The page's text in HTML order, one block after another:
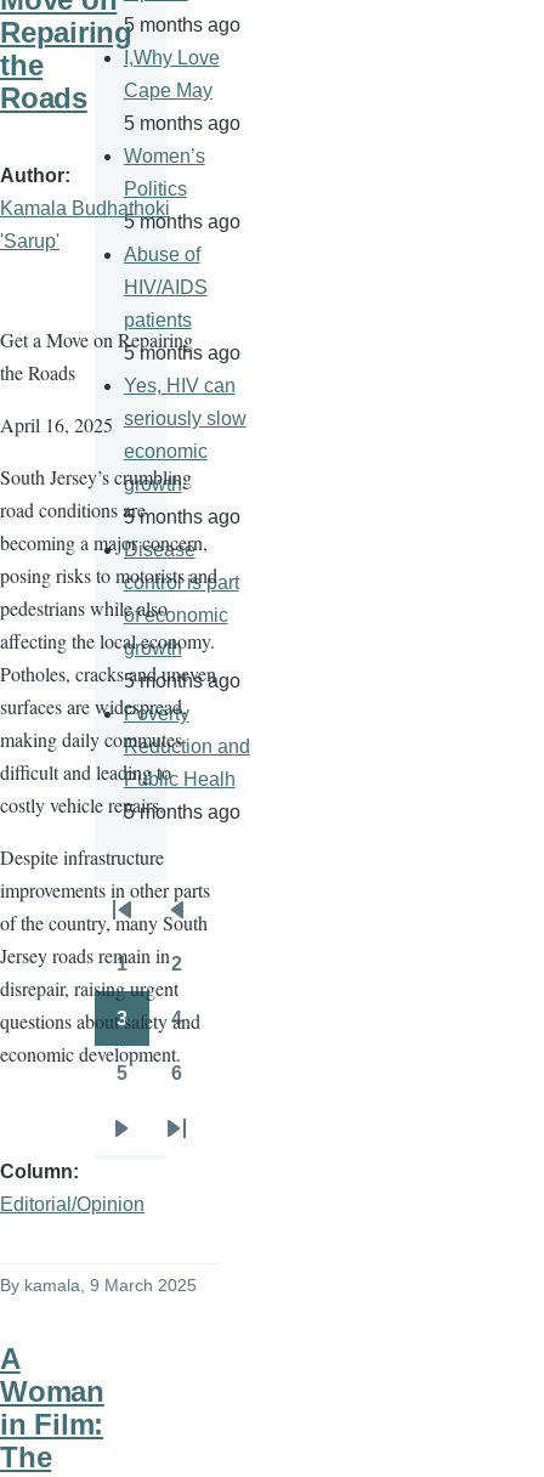
Repairing
the
Roads
Author
Kamala Budhathoki
'Sarup'
Get a Move on Repairing
the Roads
April 16, 2025
South Jersey’s crumbling
road conditions are
becoming a major concern,
posing risks to motorists and
pedestrians while also
affecting the local economy.
Potholes, cracks and uneven
surfaces are widespread,
making daily commutes
difficult and leading to
costly vehicle repairs.
Despite infrastructure
improvements in other parts
of the country, many South
Jersey roads remain in
disrepair, raising urgent
questions about safety and
economic development.
Column
Editorial/Opinion
By kamala, 9 March 2025
A
Woman
in Film:
The
5 months ago
I,Why Love
Cape May
5 months ago
Women’s
Politics
5 months ago
Abuse of
HIV/AIDS
patients
5 months ago
Yes, HIV can
seriously slow
economic
growth
5 months ago
Disease
control is part
of economic
growth
5 months ago
Poverty
Reduction and
Public Healh
5 months ago
Pagination
First
page
Previous
page
1
Page
2
Page
3
Page
4
5 6
Last